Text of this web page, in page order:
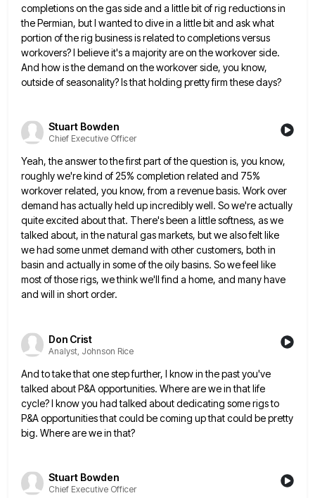
completions on the gas side and a little bit ofrig reductions in
the Permian, but I wanted to dive in a little bit and ask what
portion of therig business is related to completions versus
workovers? I believe it's a majority are on the workover side.
And howis the demand on the workover side, you know,
outside of seasonality? Is that holding pretty firm these days?
Stuart Bowden
Chief Executive Officer
Yeah, the answer to the first part of the question is, you know,
roughly we're kind of 25% completion related and 75%
workover related, you know, from a revenue basis. Work over
demand has actually held up incredibly well. Sowe're actually
quite excited about that. There's been a little softness, as we
talked about, in the natural gas markets, but we also felt like
we had some unmet demand with other customers, both in
basin and actually in someof the oily basins. So we feel like
most of those rigs, we think we'll find a home, and manyhave
and will in short order.
Don Crist
Analyst, Johnson Rice
And to take that one step further, I know in the past you've
talked about P&A opportunities. Where are wein that life
cycle? I know you had talked about dedicating some rigs to
P&A opportunities that could be coming up that could be pretty
big. Where are we in that?
Stuart Bowden
Chief Executive Officer